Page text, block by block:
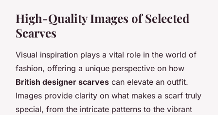
High-Quality Images of Selected
Scarves
Visual inspiration plays a vital role in the world of
fashion, offering a unique perspective on how
British designer scarves can elevate an outfit.
Images provide clarity on what makes a scarf truly
special, from the intricate patterns to the vibrant